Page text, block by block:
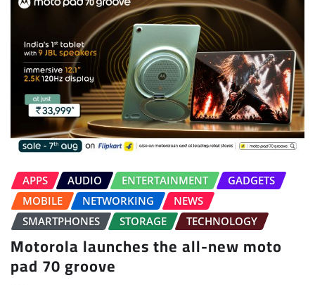
APPS AUDIO ENTERTAINMENT
GADGETS
MOBILE
NETWORKING
NEWS
SMARTPHONES
STORAGE TECHNOLOGY
Motorola launches the all-new moto
pad 70 groove